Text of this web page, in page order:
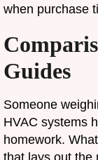
when purchase
Guides
Someone
HVAC systems
homework.
that lays out the